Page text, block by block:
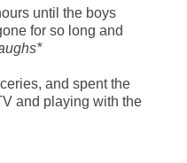
until the boys
for so long and
and spent the
and playing with the